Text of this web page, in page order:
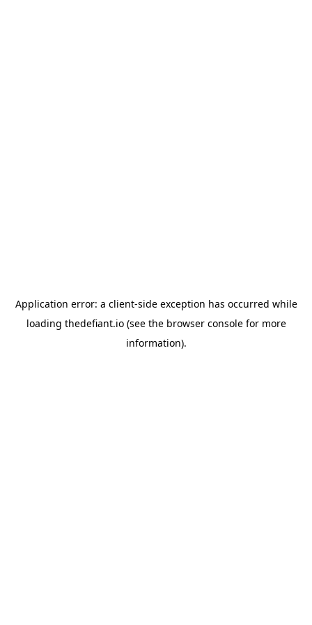
Application error: a client-side exception has occurred while
loading thedefiant.io(see the browser consolefor more
information).